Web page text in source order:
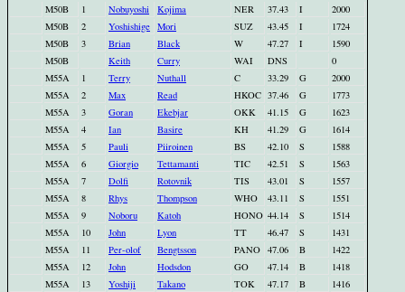
M50B
1 Nobuyoshi Kojima NER 37.43 I
2000
M50B
2 Yoshishige Mori SUZ 43.45 I
1724
M50B
3 Brian Black W 47.27 I
1590
M50B
Keith Curry WAI DNS
0
M55A
1 Terry Nuthall C 33.29 G
2000
M55A
2 Max Read HKOC 37.46 G
1773
M55A
3 Goran Ekebjar OKK 41.15 G
1623
M55A
4 Ian Basire KH 41.29 G
1614
M55A
5 Pauli Piiroinen BS 42.10 S
1588
M55A
6 Giorgio Tettamanti TIC 42.51 S
1563
M55A
7 Dolfi Rotovnik TIS 43.01 S
1557
M55A
8 Rhys Thompson WHO 43.11 S
1551
M55A
9 Noboru Katoh HONO 44.14 S
1514
M55A
10 John Lyon TT 46.47 S
1431
M55A
11 Per-olof Bengtsson PANO 47.06 B
1422
M55A
12 John Hodsdon GO 47.14 B
1418
M55A
13 Yoshiji Takano TOK 47.17 B
1416